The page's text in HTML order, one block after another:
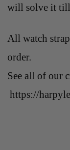
will solve it
All watch
order.
See all of our
https://